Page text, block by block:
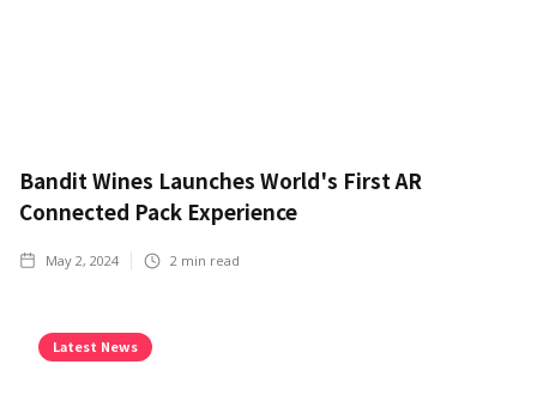
Bandit Wines Launches World's First AR
Connected Pack Experience
May 2, 2024 2 min read
Latest News